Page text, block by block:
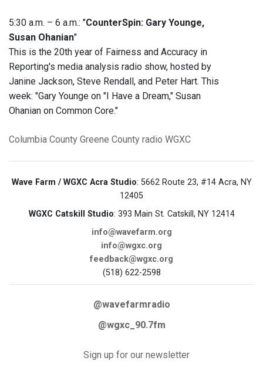
5:30 a.m. – 6 a.m.: "CounterSpin: Gary Younge,
Susan Ohanian"
This is the 20th year of Fairness and Accuracy in
Reporting's media analysis radio show, hosted by
Janine Jackson, Steve Rendall, and Peter Hart. This
week: "Gary Younge on "I Have a Dream," Susan
Ohanian on Common Core."
Columbia County Greene County radio WGXC
Wave Farm / WGXC Acra Studio: 5662 Route 23, #14 Acra, NY
12405
WGXC Catskill Studio: 393 Main St. Catskill, NY 12414
info@wavefarm.org
info@wgxc.org
feedback@wgxc.org
(518) 622-2598
@wavefarmradio
@wgxc_90.7fm
Sign up for our newsletter